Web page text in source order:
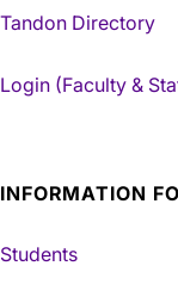
Tandon Directory
Login (Faculty &
INFORMATION
Students